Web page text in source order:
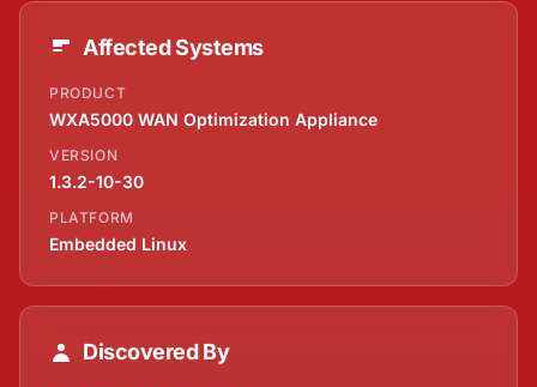
Affected Systems
PRODUCT
WXA5000 WAN Optimization Appliance
VERSION
1.3.2-10-30
PLATFORM
Embedded Linux
Discovered By